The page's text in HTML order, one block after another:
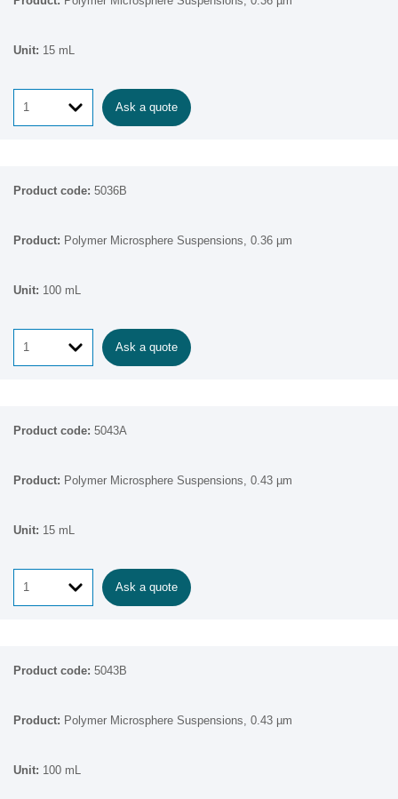
15 mL
Ask a quote
5036B
Polymer Microsphere Suspensions, 0.36 µm
100 mL
Ask a quote
5043A
Polymer Microsphere Suspensions, 0.43 µm
15 mL
Ask a quote
5043B
Polymer Microsphere Suspensions, 0.43 µm
100 mL